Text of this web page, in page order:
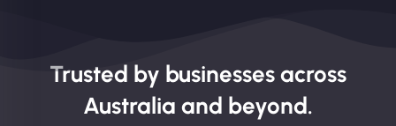
Trusted by businesses across
Australia and beyond.